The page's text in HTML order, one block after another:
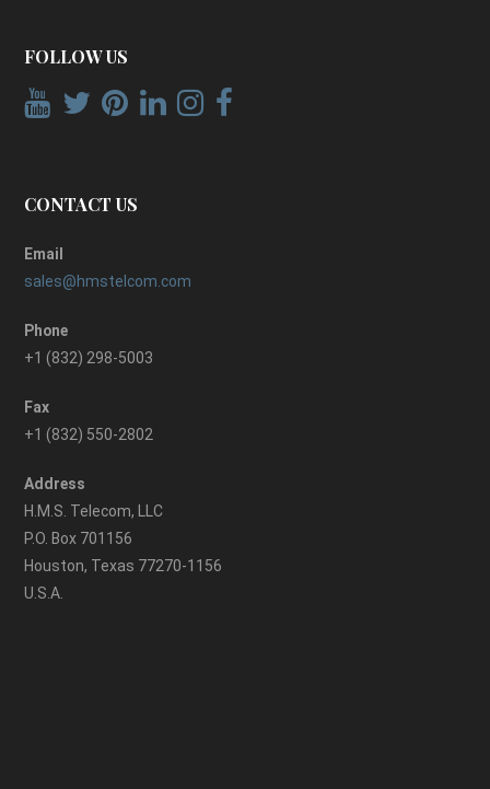
FOLLOW US
CONTACT US
Email
sales@hmstelcom.com
Phone
+1 (832) 298-5003
Fax
+1 (832) 550-2802
Address
H.M.S. Telecom, LLC
P.O. Box 701156
Houston, Texas 77270-1156
U.S.A.